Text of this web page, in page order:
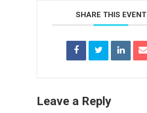
SHARE THIS EVENT
Leave a Reply